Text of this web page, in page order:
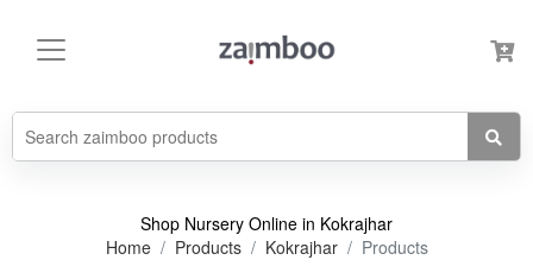
Shop Nursery Online in Kokrajhar
Home
Products Kokrajhar Products